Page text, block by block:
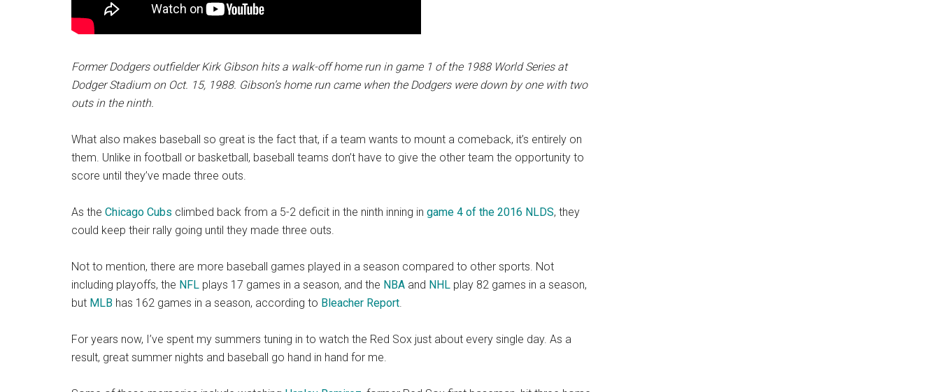
Former Dodgers outfielder Kirk Gibson hits a walk-off home run in game 1 of the 1988 World Series at
Dodger Stadium on Oct. 15, 1988. Gibson’s home run came when the Dodgers were down by one with two
outs in the ninth.
What also makes baseball so great is the fact that, if a team wants to mount a comeback, it’s entirely on
them. Unlike in football or basketball, baseball teams don’t have to give the other team the opportunity to
score until they’ve made three outs.
As the Chicago Cubs climbed back from a 5-2 deficit in the ninth inning in game 4 of the 2016 NLDS, they
could keep their rally going until they made three outs.
Not to mention, there are more baseball games played in a season compared to other sports. Not
including playoffs, the NFL plays 17 games in a season, and the NBA and NHL play 82 games in a season,
but MLB has 162 games in a season, according to Bleacher Report.
For years now, I’ve spent my summers tuning in to watch the Red Sox just about every single day. As a
result, great summer nights and baseball go hand in hand for me.